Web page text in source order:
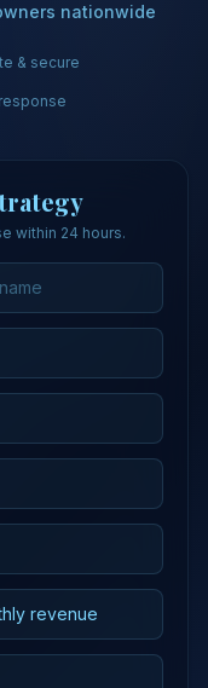
nationwide
& secure
within 24 hours.